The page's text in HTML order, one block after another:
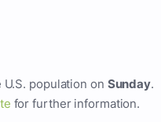
population on Sunday.
for further information.